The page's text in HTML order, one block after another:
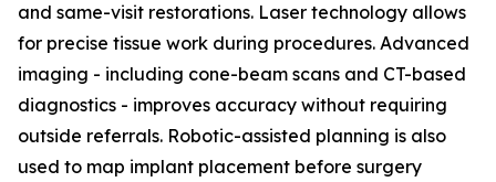
and same-visit restorations. Laser technology allows
for precise tissue work during procedures. Advanced
imaging - including cone-beam scans and CT-based
diagnostics - improves accuracy without requiring
outside referrals. Robotic-assisted planning is also
used to map implant placement before surgery